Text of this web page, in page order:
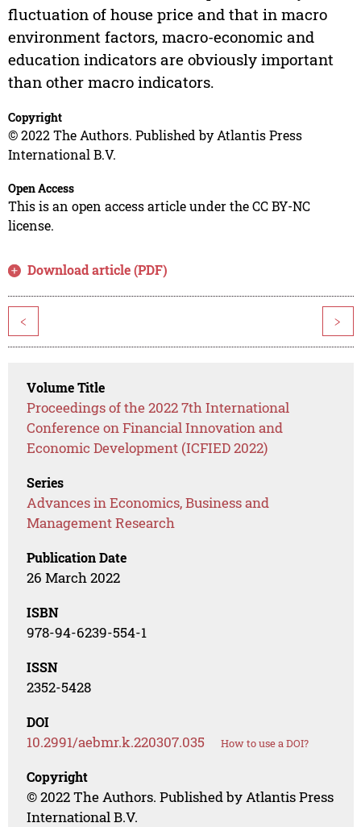
fluctuation of house price and that in macro
environment factors, macro-economic and
education indicators are obviously important
than other macro indicators.
Copyright
© 2022 The Authors. Published by Atlantis Press
International B.V.
Open Access
This is an open access article under the CC BY-NC
license.
Download article (PDF)
< >
Volume Title
Proceedings of the 2022 7th International
Conference on Financial Innovation and
Economic Development (ICFIED 2022)
Series
Advances in Economics, Business and
Management Research
Publication Date
26 March 2022
ISBN
978-94-6239-554-1
ISSN
2352-5428
DOI
10.2991/aebmr.k.220307.035 How to use a DOI?
Copyright
© 2022 The Authors. Published by Atlantis Press
International B.V.